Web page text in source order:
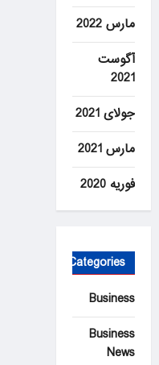
مارس 2022
آگوست
2021
جولای 2021
مارس 2021
فوریه 2020
Categories
Business
Business
News